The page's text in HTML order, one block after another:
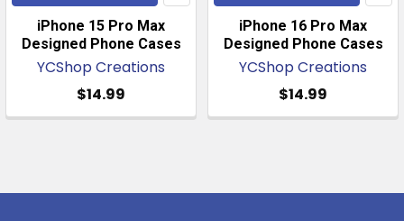
iPhone 15 Pro Max
Designed Phone Cases
YCShop Creations
$14.99
iPhone 16 Pro Max
Designed Phone Cases
YCShop Creations
$14.99